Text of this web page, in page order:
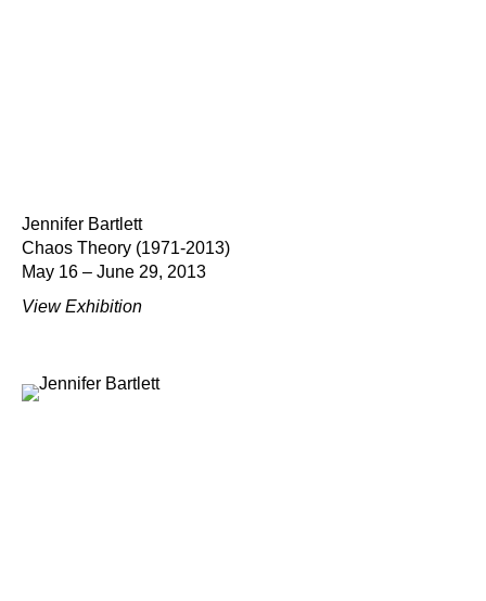
Jennifer Bartlett
Chaos Theory (1971-2013)
May 16 – June 29, 2013
View Exhibition